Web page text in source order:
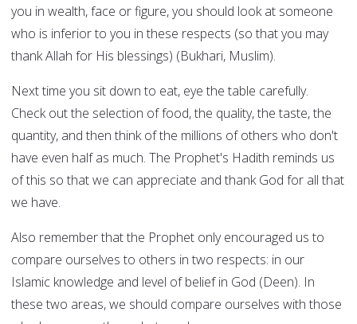
you in wealth, face or figure, you should look at someone
who is inferior to you in these respects (so that you may
thank Allah for His blessings) (Bukhari, Muslim).
Next time you sit down to eat, eye the table carefully.
Check out the selection of food, the quality, the taste, the
quantity, and then think of the millions of others who don't
have even half as much. The Prophet's Hadith reminds us
of this so that we can appreciate and thank God for all that
we have.
Also remember that the Prophet only encouraged us to
compare ourselves to others in two respects: in our
Islamic knowledge and level of belief in God (Deen). In
these two areas, we should compare ourselves with those